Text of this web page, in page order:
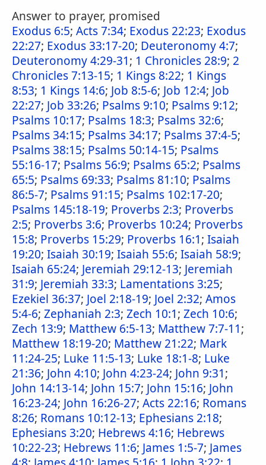
Answer to prayer, promised
Exodus 6:5; Acts 7:34; Exodus 22:23; Exodus
22:27; Exodus 33:17-20; Deuteronomy 4:7;
Deuteronomy 4:29-31; 1 Chronicles 28:9; 2
Chronicles 7:13-15; 1 Kings 8:22; 1 Kings
8:53; 1 Kings 14:6; Job 8:5-6; Job 12:4; Job
22:27; Job 33:26; Psalms 9:10; Psalms 9:12;
Psalms 10:17; Psalms 18:3; Psalms 32:6;
Psalms 34:15; Psalms 34:17; Psalms 37:4-5;
Psalms 38:15; Psalms 50:14-15; Psalms
55:16-17; Psalms 56:9; Psalms 65:2; Psalms
65:5; Psalms 69:33; Psalms 81:10; Psalms
86:5-7; Psalms 91:15; Psalms 102:17-20;
Psalms 145:18-19; Proverbs 2:3; Proverbs
2:5; Proverbs 3:6; Proverbs 10:24; Proverbs
15:8; Proverbs 15:29; Proverbs 16:1; Isaiah
19:20; Isaiah 30:19; Isaiah 55:6; Isaiah 58:9;
Isaiah 65:24; Jeremiah 29:12-13; Jeremiah
31:9; Jeremiah 33:3; Lamentations 3:25;
Ezekiel 36:37; Joel 2:18-19; Joel 2:32; Amos
5:4-6; Zephaniah 2:3; Zech 10:1; Zech 10:6;
Zech 13:9; Matthew 6:5-13; Matthew 7:7-11;
Matthew 18:19-20; Matthew 21:22; Mark
11:24-25; Luke 11:5-13; Luke 18:1-8; Luke
21:36; John 4:10; John 4:23-24; John 9:31;
John 14:13-14; John 15:7; John 15:16; John
16:23-24; John 16:26-27; Acts 22:16; Romans
8:26; Romans 10:12-13; Ephesians 2:18;
Ephesians 3:20; Hebrews 4:16; Hebrews
10:22-23; Hebrews 11:6; James 1:5-7; James